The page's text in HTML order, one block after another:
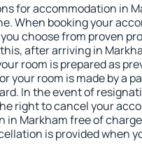
for accommodation in
When booking your
choose from proven
after arriving in
room is prepared as
your room is made by a
In the event of
right to cancel your
in Markham free of
is provided when